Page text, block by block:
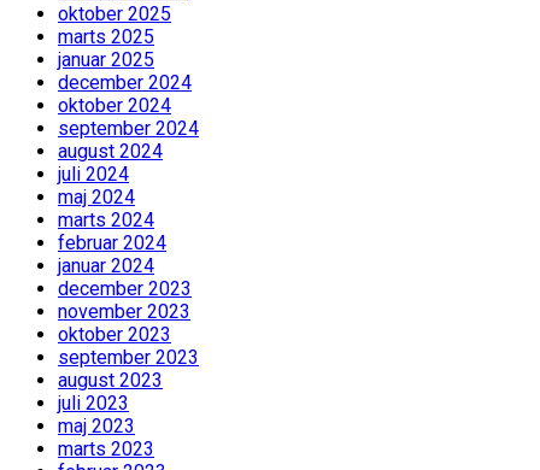
oktober 2025
marts 2025
januar 2025
december 2024
oktober 2024
september 2024
august 2024
juli 2024
maj 2024
marts 2024
februar 2024
januar 2024
december 2023
november 2023
oktober 2023
september 2023
august 2023
juli 2023
maj 2023
marts 2023